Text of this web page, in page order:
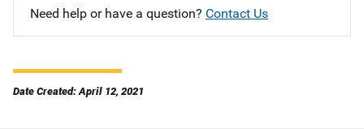
Need help or have a question? Contact Us
Date Created: April 12, 2021